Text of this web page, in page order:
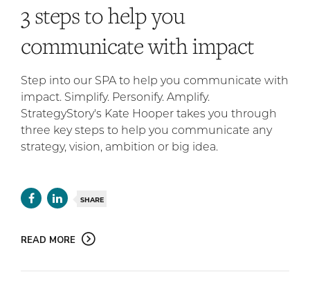
3 steps to help you
communicate with impact
Step into our SPA to help you communicate with
impact. Simplify. Personify. Amplify.
StrategyStory's Kate Hooper takes you through
three key steps to help you communicate any
strategy, vision, ambition or big idea.
SHARE
READ MORE